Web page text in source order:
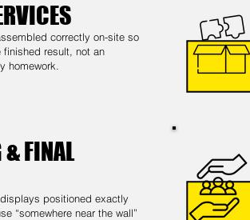
correctly on-site so
result, not an
homework.
FINAL
positioned exactly
“somewhere near the wall”